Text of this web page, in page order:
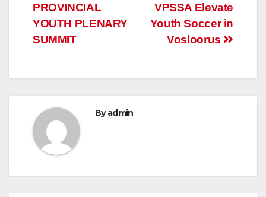
VPSSA Elevate
Youth Soccer in
Vosloorus
PROVINCIAL
YOUTH PLENARY
SUMMIT
Byadmin